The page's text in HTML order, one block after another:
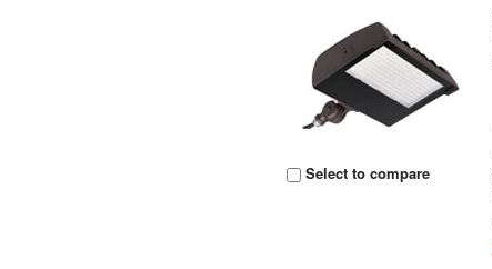
Select to compare